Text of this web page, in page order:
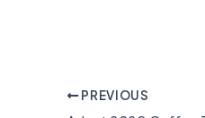
PREVIOUS